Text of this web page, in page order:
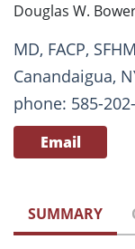
Douglas W.
MD, FACP,
Canandaigua,
phone: 585-
Email
SUMMARY